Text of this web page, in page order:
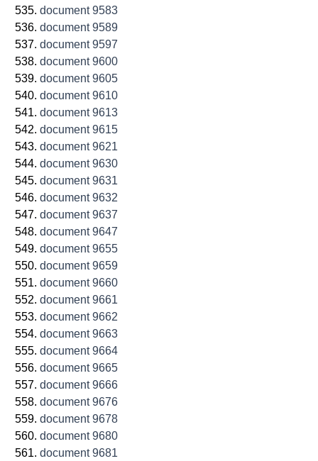
document 9583
document 9589
document 9597
document 9600
document 9605
document 9610
document 9613
document 9615
document 9621
document 9630
document 9631
document 9632
document 9637
document 9647
document 9655
document 9659
document 9660
document 9661
document 9662
document 9663
document 9664
document 9665
document 9666
document 9676
document 9678
document 9680
document 9681